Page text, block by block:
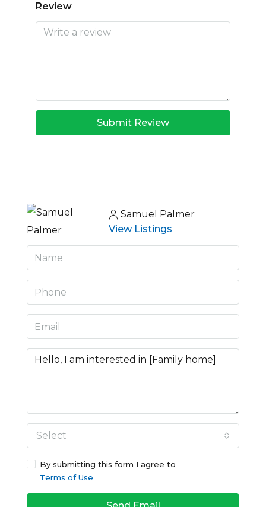
Review
Submit Review
Samuel Palmer
View Listings
Select
By submitting this form I agree to
Terms of Use